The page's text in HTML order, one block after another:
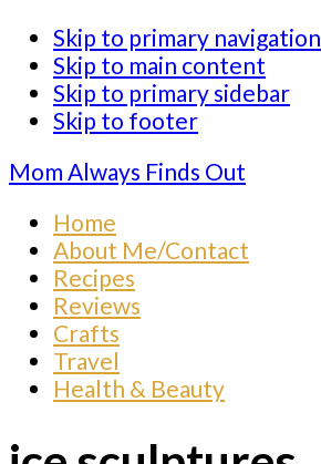
Skip to primary navigation
Skip to main content
Skip to primary sidebar
Skip to footer
Mom Always Finds Out
Home
About Me/Contact
Recipes
Reviews
Crafts
Travel
Health & Beauty